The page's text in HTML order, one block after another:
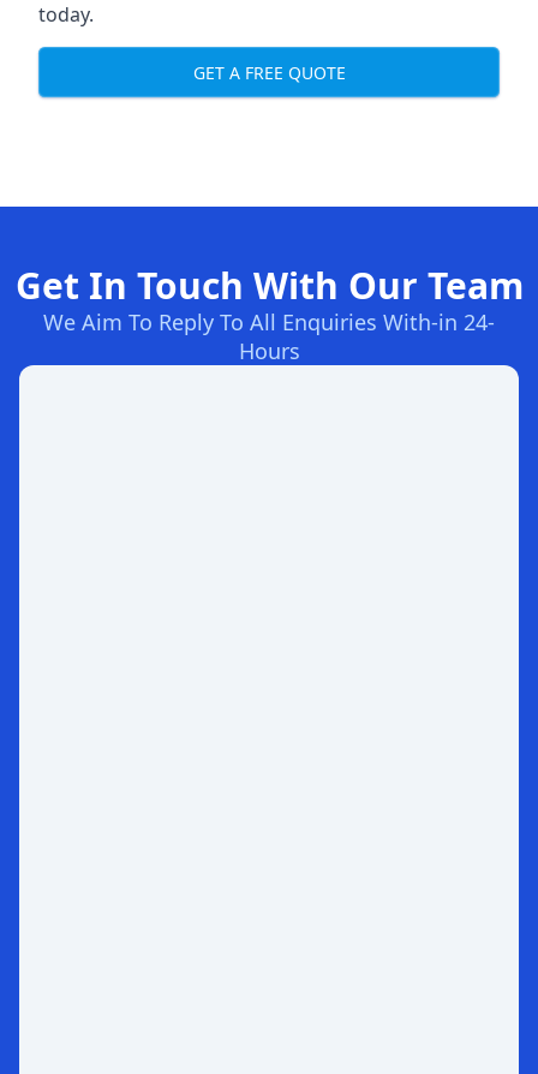
today.
GET A FREE QUOTE
Get In Touch With Our Team
We Aim To Reply To All Enquiries With-in 24-
Hours